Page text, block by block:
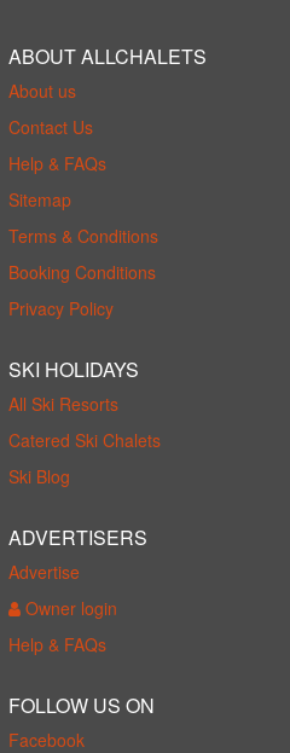
ABOUT ALLCHALETS
About us
Contact Us
Help & FAQs
Sitemap
Terms & Conditions
Booking Conditions
Privacy Policy
SKI HOLIDAYS
All Ski Resorts
Catered Ski Chalets
Ski Blog
ADVERTISERS
Advertise
Owner login
Help & FAQs
FOLLOW US ON
Facebook